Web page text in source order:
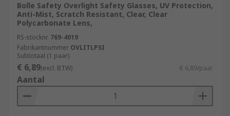
Bolle Safety Overlight Safety Glasses, UV Protection,
Anti-Mist, Scratch Resistant, Clear, Clear
Polycarbonate Lens,
RS-stocknr. 769-4019
Fabrikantnummer OVLITLPSI
Subtotaal (1 paar)
€ 6,89(excl. BTW) € 6,89/paar
Aantal